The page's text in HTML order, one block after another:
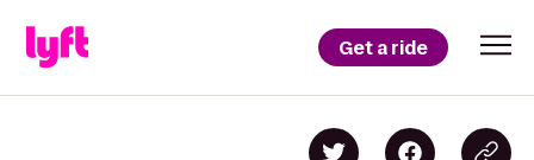
Get a ride